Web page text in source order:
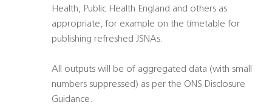
Health, Public Health England and others as
appropriate, for example on the timetable for
publishing refreshed JSNAs.
All outputs will be of aggregated data (with small
numbers suppressed) as per the ONS Disclosure
Guidance.